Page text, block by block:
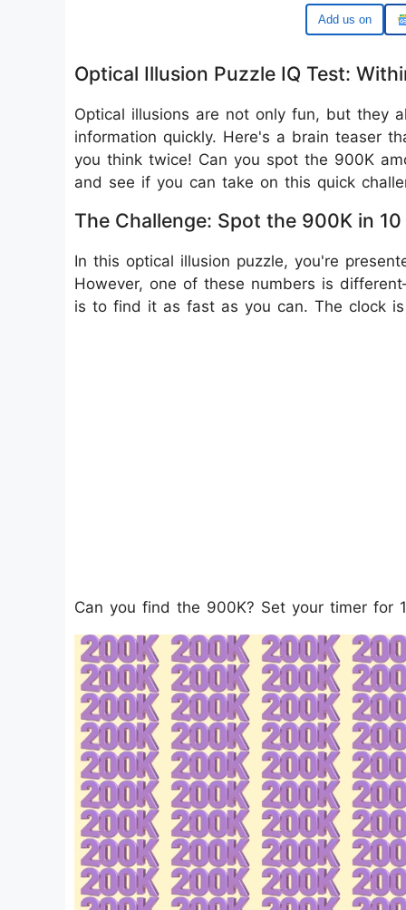
Add us on
Optical Illusion Puzzle IQ Test:
Optical illusions are not only fun, but they
information quickly. Here's a brain teaser
you think twice! Can you spot the 900K
and see if you can take on this quick
The Challenge: Spot the 900K in
In this optical illusion puzzle, you're
However, one of these numbers is
is to find it as fast as you can. The clock
Can you find the 900K? Set your timer for